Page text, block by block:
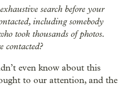
search before your
including somebody
took thousands of photos.
contacted?
even know about this
to our attention, and the